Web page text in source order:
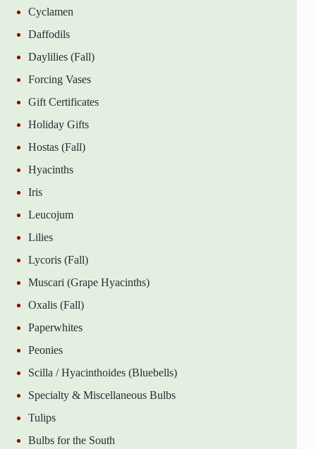
Cyclamen
Daffodils
Daylilies (Fall)
Forcing Vases
Gift Certificates
Holiday Gifts
Hostas (Fall)
Hyacinths
Iris
Leucojum
Lilies
Lycoris (Fall)
Muscari (Grape Hyacinths)
Oxalis (Fall)
Paperwhites
Peonies
Scilla / Hyacinthoides (Bluebells)
Specialty & Miscellaneous Bulbs
Tulips
Bulbs for the South